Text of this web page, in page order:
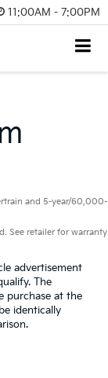
11:00AM - 7:00PM
and 5-year/60,000-
See retailer for warranty
advertisement
The
purchase at the
identically